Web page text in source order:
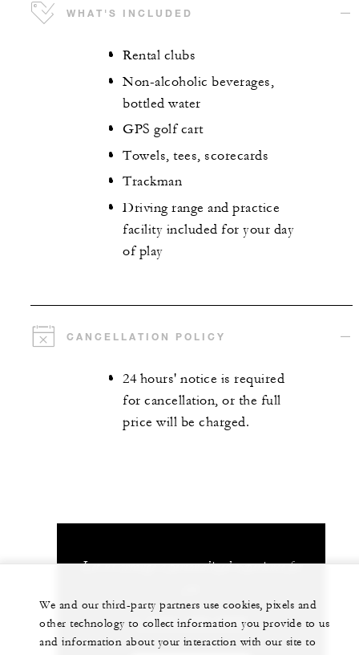
WHAT'S INCLUDED
Rental clubs
Non-alcoholic beverages,
bottled water
GPS golf cart
Towels, tees, scorecards
Trackman
Driving range and practice
facility included for your day
of play
CANCELLATION POLICY
24 hours' notice is required
for cancellation, or the full
price will be charged.
Let us arrange a personalized experience for
1 (808) 325-8000
We and our third-party partners use cookies, pixels and
other technology to collect information you provide to us
and information about your interaction with our site to